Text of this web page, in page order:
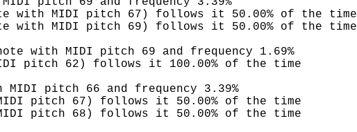
with MIDI pitch 67) follows it 50.00% of the time
with MIDI pitch 69) follows it 50.00% of the time
with MIDI pitch 69 and frequency 1.69%
pitch 62) follows it 100.00% of the time
pitch 66 and frequency 3.39%
pitch 67) follows it 50.00% of the time
pitch 68) follows it 50.00% of the time